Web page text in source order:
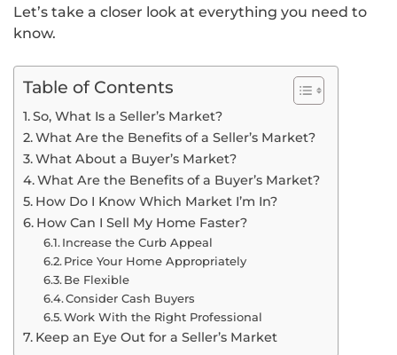
Let’s take a closer look at everything you need to
know.
Table of Contents
So, What Is a Seller’s Market?
What Are the Benefits of a Seller’s Market?
What About a Buyer’s Market?
What Are the Benefits of a Buyer’s Market?
How Do I Know Which Market I’m In?
How Can I Sell My Home Faster?
Increase the Curb Appeal
Price Your Home Appropriately
Be Flexible
Consider Cash Buyers
Work With the Right Professional
Keep an Eye Out for a Seller’s Market